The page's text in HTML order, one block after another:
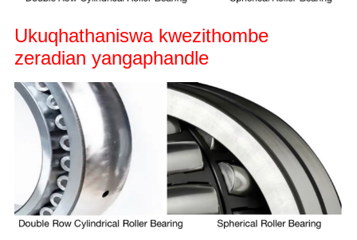
Ukuqhathaniswa kwezithombe
zeradian yangaphandle